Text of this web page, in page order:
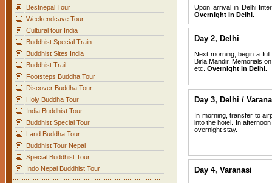
Bestnepal Tour
Weekendcave Tour
Cultural tour India
Buddhist Special Train
Buddhist Sites India
Buddhist Trail
Footsteps Buddha Tour
Discover Buddha Tour
Holy Buddha Tour
India Buddhist Tour
Buddhist Special Tour
Land Buddha Tour
Buddhist Tour Nepal
Special Buddhist Tour
Indo Nepal Buddhist Tour
Upon arrival in Delhi
Overnight in Delhi.
Day 2, Delhi
Next morning, begin a
Birla Mandir, Memorials
etc. Overnight in Delhi.
Day 3, Delhi /
In morning, transfer to
into the hotel. In
overnight stay.
Day 4, Varanasi